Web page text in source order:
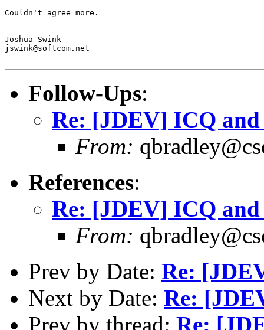
Couldn't agree more.
Joshua Swink
jswink@softcom.net
Follow-Ups:
Re: [JDEV] ICQ
From:
References:
Re: [JDEV] ICQ
From:
Prev by Date: Re:
Next by Date: Re:
Prev by thread: Re: